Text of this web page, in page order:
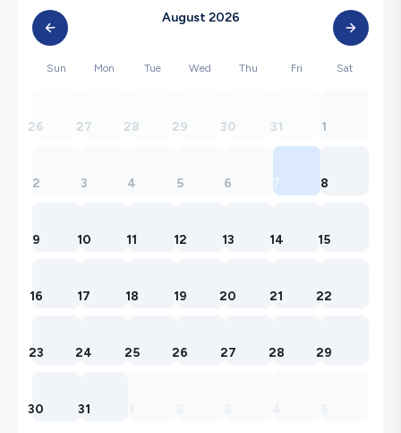
August 2026
Sun Mon Tue Wed Thu Fri Sat
26 27 28 29 30 31 1
2 3 4 5 6 7 8
9 10 11 12 13 14 15
16 17 18 19 20 21 22
23 24 25 26 27 28 29
30 31